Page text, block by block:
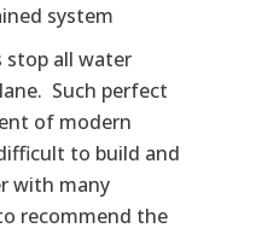
system
stop all water
Such perfect
of modern
to build and
with many
recommend the